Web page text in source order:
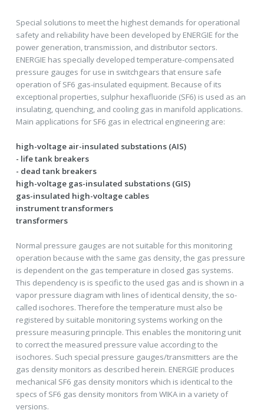
Special solutions to meet the highest demands for operational
safety and reliability have been developed by ENERGIE for the
power generation, transmission, and distributor sectors.
ENERGIE has specially developed temperature-compensated
pressure gauges for use in switchgears that ensure safe
operation of SF6 gas-insulated equipment. Because of its
exceptional properties, sulphur hexafluoride (SF6) is used as an
insulating, quenching, and cooling gas in manifold applications.
Main applications for SF6 gas in electrical engineering are:
high-voltage air-insulated substations (AIS)
- life tank breakers
- dead tank breakers
high-voltage gas-insulated substations (GIS)
gas-insulated high-voltage cables
instrument transformers
transformers
Normal pressure gauges are not suitable for this monitoring
operation because with the same gas density, the gas pressure
is dependent on the gas temperature in closed gas systems.
This dependency is is specific to the used gas and is shown in a
vapor pressure diagram with lines of identical density, the so-
called isochores. Therefore the temperature must also be
registered by suitable monitoring systems working on the
pressure measuring principle. This enables the monitoring unit
to correct the measured pressure value according to the
isochores. Such special pressure gauges/transmitters are the
gas density monitors as described herein. ENERGIE produces
mechanical SF6 gas density monitors which is identical to the
specs of SF6 gas density monitors from WIKA in a variety of
versions.